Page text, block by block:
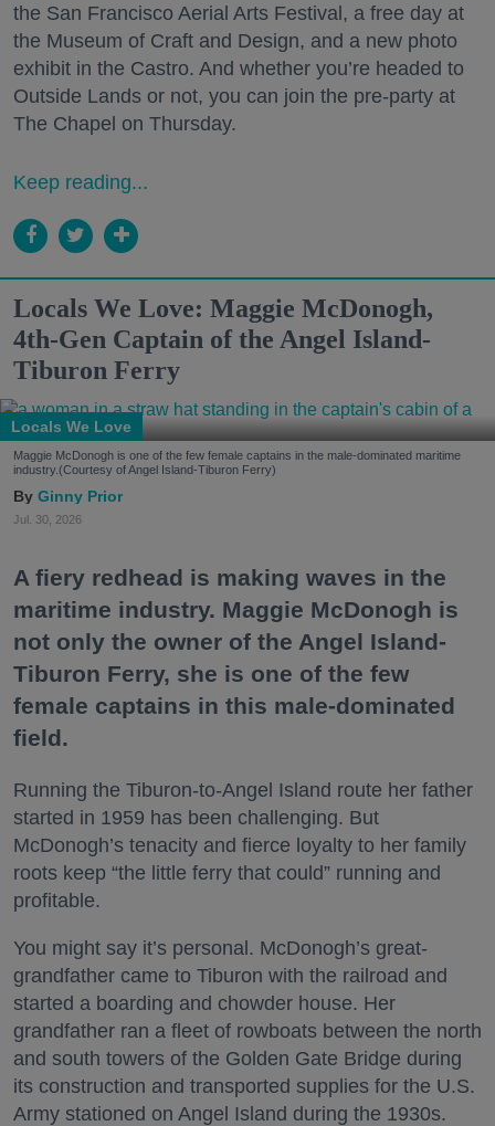
the San Francisco Aerial Arts Festival, a free day at
the Museum of Craft and Design, and a new photo
exhibit in the Castro. And whether you’re headed to
Outside Lands or not, you can join the pre-party at
The Chapel on Thursday.
Keep reading...
Locals We Love: Maggie McDonogh,
4th-Gen Captain of the Angel Island-
Tiburon Ferry
Locals We Love
Maggie McDonogh is one of the few female captains in the male-dominated maritime
industry.(Courtesy of Angel Island-Tiburon Ferry)
Ginny Prior
Jul. 30, 2026
A fiery redhead is making waves in the
maritime industry. Maggie McDonogh is
not only the owner of the Angel Island-
Tiburon Ferry, she is one of the few
female captains in this male-dominated
field.
Running the Tiburon-to-Angel Island route her father
started in 1959 has been challenging. But
McDonogh’s tenacity and fierce loyalty to her family
roots keep “the little ferry that could” running and
profitable.
You might say it’s personal. McDonogh’s great-
grandfather came to Tiburon with the railroad and
started a boarding and chowder house. Her
grandfather ran a fleet of rowboats between the north
and south towers of the Golden Gate Bridge during
its construction and transported supplies for the U.S.
Army stationed on Angel Island during the 1930s.